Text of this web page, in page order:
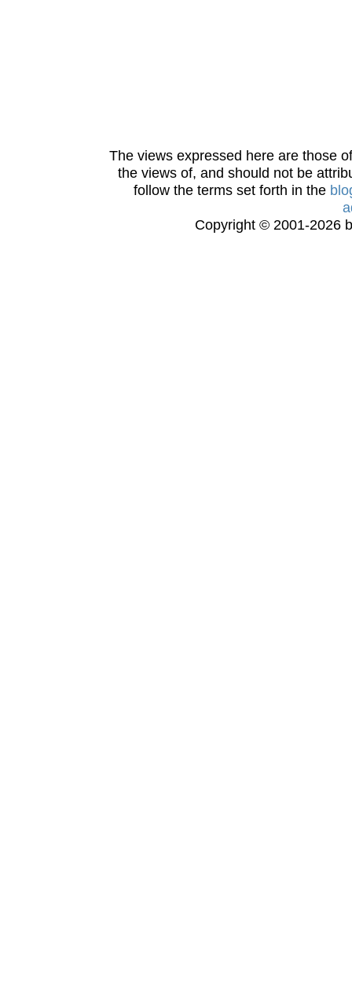
The views expressed here are those
the views of, and should not be
follow the terms set forth in the
Copyright © 2001-2026